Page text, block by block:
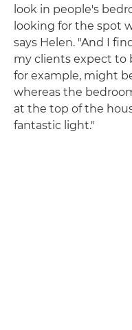
look in people's
looking for the spot
says Helen. "And I
my clients expect to
for example, might
whereas the
at the top of the
fantastic light."